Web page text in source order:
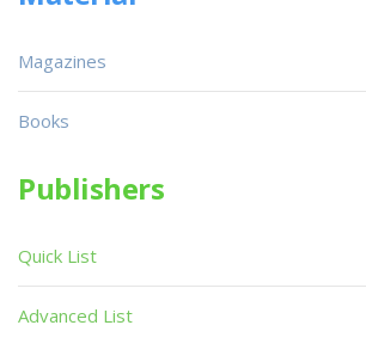
Magazines
Books
Publishers
Quick List
Advanced List